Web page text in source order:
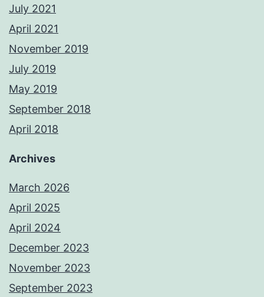
July 2021
April 2021
November 2019
July 2019
May 2019
September 2018
April 2018
Archives
March 2026
April 2025
April 2024
December 2023
November 2023
September 2023